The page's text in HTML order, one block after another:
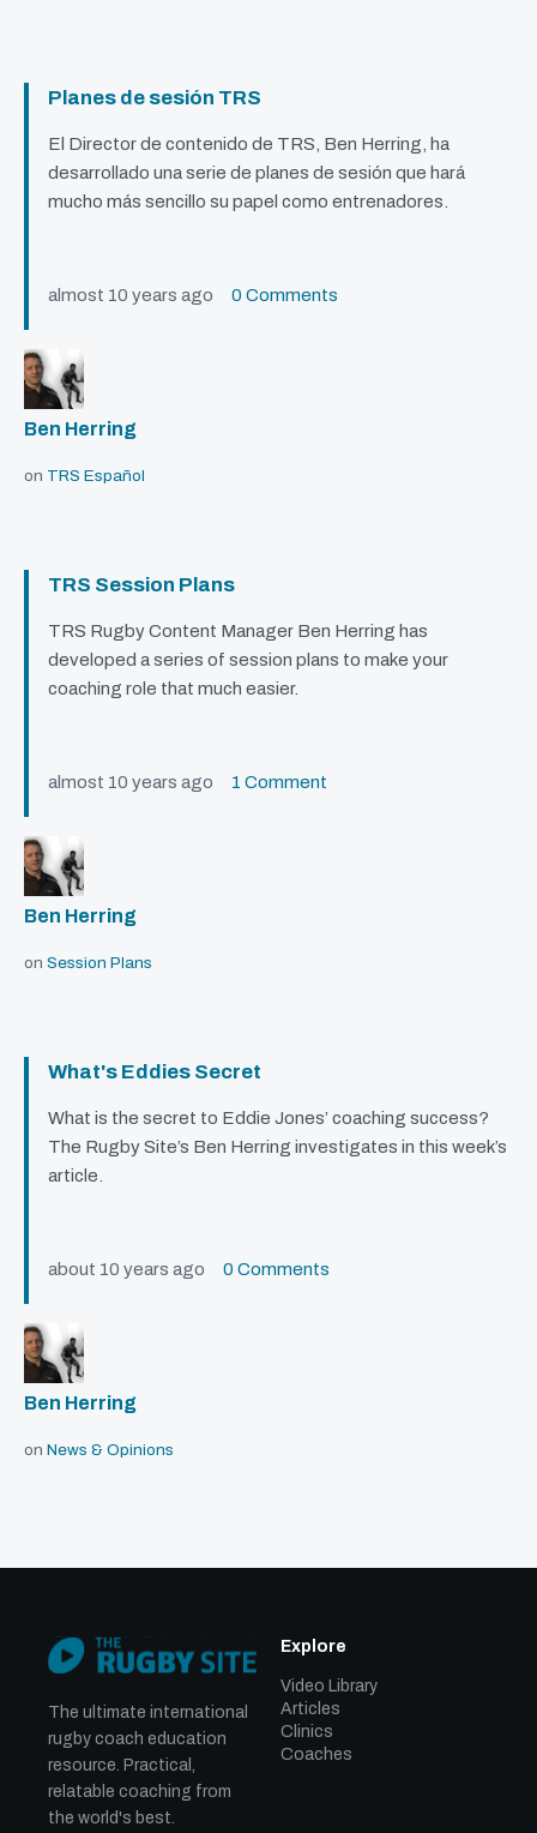
Planes de sesión TRS
El Director de contenido de TRS , Ben Herring, ha
desarrollado una serie de planes de sesión que hará
mucho más sencillo su papel como entrenadores.
almost 10 years ago 0 Comments
Ben Herring
on TRS Español
TRS Session Plans
TRS Rugby Content Manager Ben Herring has
developed a series of session plans to make your
coaching role that much easier.
almost 10 years ago 1 Comment
Ben Herring
on Session Plans
What's Eddies Secret
What is the secret to Eddie Jones’ coaching success?
The Rugby Site’s Ben Herring investigates in this week’s
article.
about 10 years ago 0 Comments
Ben Herring
on News & Opinions
The ultimate international
rugby coach education
resource. Practical,
relatable coaching from
the world's best.
Explore
Video Library
Articles
Clinics
Coaches